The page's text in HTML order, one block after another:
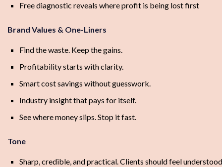
Free diagnostic reveals where profit is being lost first
Brand Values & One-Liners
Find the waste. Keep the gains.
Profitability starts with clarity.
Smart cost savings without guesswork.
Industry insight that pays for itself.
See where money slips. Stop it fast.
Tone
Sharp, credible, and practical. Clients should feel